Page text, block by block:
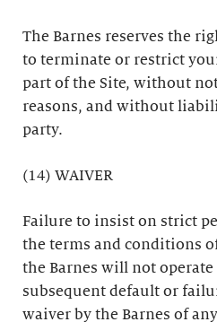
The Barnes reserves the
to terminate or restrict
part of the Site, without
reasons, and without
party.
(14) WAIVER
Failure to insist on strict
the terms and conditions
the Barnes will not operate
subsequent default or
waiver by the Barnes of